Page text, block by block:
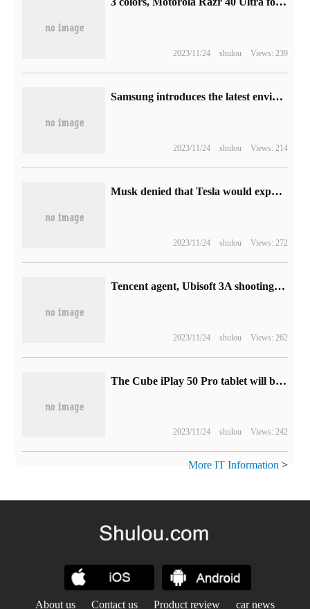
2023/11/24 shulou Views: 239
Samsung introduces the latest environment-friendly refrigerator washing machine: 10% more energy saving than the highest European standard
2023/11/24 shulou Views: 214
Musk denied that Tesla would export Chinese-made electric cars to the United States.
2023/11/24 shulou Views: 272
Tencent agent, Ubisoft 3A shooting game "whole territory blockade 2" national service experience service without deleting files to test and recruit
2023/11/24 shulou Views: 262
The Cube iPlay 50 Pro tablet will be released on December 1, with MediaTek G99.
2023/11/24 shulou Views: 242
More IT Information >
About us Contact us Product review car news